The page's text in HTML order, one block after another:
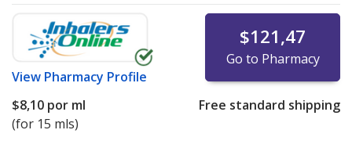
View Pharmacy Profile
$121,47
Go to Pharmacy
$8,10 por ml
(for 15 mls)
Free standard shipping